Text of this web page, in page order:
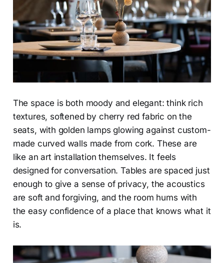
The space is both moody and elegant: think rich
textures, softened by cherry red fabric on the
seats, with golden lamps glowing against custom-
made curved walls made from cork. These are
like an art installation themselves. It feels
designed for conversation. Tables are spaced just
enough to give a sense of privacy, the acoustics
are soft and forgiving, and the room hums with
the easy confidence of a place that knows what it
is.